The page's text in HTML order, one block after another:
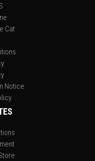
Cat
Notice